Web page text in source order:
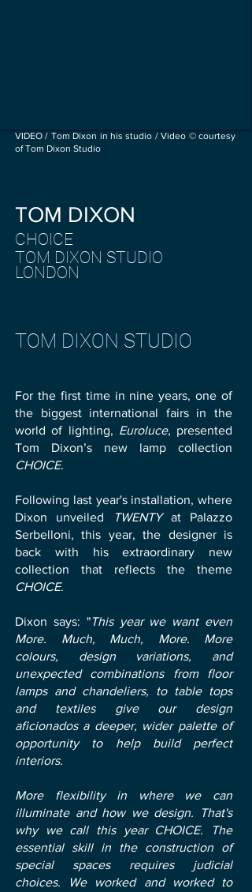
VIDEO / Tom Dixon in his studio / Video © courtesy
of Tom Dixon Studio
TOM DIXON
CHOICE
TOM DIXON STUDIO
LONDON
TOM DIXON STUDIO
For the first time in nine years, one of
the biggest international fairs in the
world of lighting, Euroluce, presented
Tom Dixon’s new lamp collection
CHOICE.
Following last year's installation, where
Dixon unveiled
TWENTYat Palazzo
Serbelloni, this year, the designer is
back with his extraordinary new
collection that reflects the theme
CHOICE.
Dixon says: "This year we want even
More. Much, Much, More. More
colours, design variations, and
unexpected combinations from floor
lamps and chandeliers, to table tops
and textiles give our design
aficionados a deeper, wider palette of
opportunity to help build perfect
interiors.
More flexibility in where we can
illuminate and how we design. That's
why we call this year CHOICE. The
essential skill in the construction of
special spaces requires judicial
choices. We worked and worked to